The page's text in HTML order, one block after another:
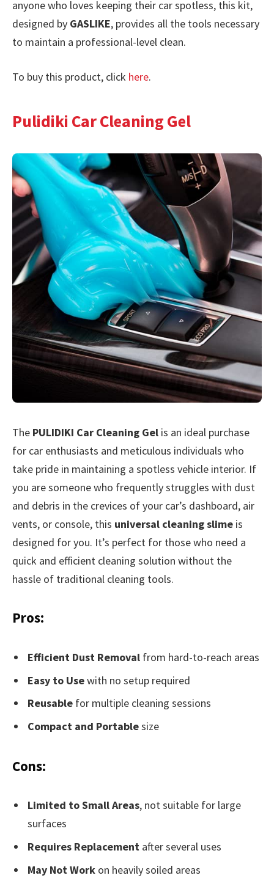
anyone who loves keeping their car spotless, this kit,
designed by GASLIKE, provides all the tools necessary
to maintain a professional-level clean.
To buy this product, click here.
Pulidiki Car Cleaning Gel
The PULIDIKI Car Cleaning Gel is an ideal purchase
for car enthusiasts and meticulous individuals who
take pride in maintaining a spotless vehicle interior. If
you are someone who frequently struggles with dust
and debris in the crevices of your car’s dashboard, air
vents, or console, this universal cleaning slime is
designed for you. It’s perfect for those who need a
quick and efficient cleaning solution without the
hassle of traditional cleaning tools.
Pros:
Efficient Dust Removal from hard-to-reach areas
Easy to Usewith no setup required
Reusable for multiple cleaning sessions
Compact and Portablesize
Cons:
Limited to Small Areas, not suitable for large
surfaces
Requires Replacement after several uses
May Not Work on heavily soiled areas